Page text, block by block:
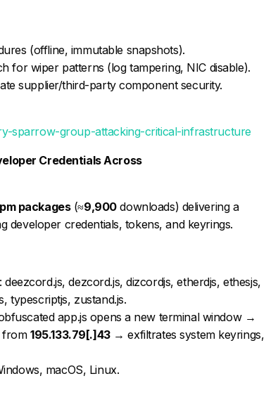
(offline, immutable snapshots).
for wiper patterns (log tampering, NIC disable).
supplier/third-party component security.
sparrow-group-attacking-critical-infrastructure
Credentials Across
packages(≈9,900downloads) delivering a
developer credentials, tokens, and keyrings.
dezcord.js, dizcordjs, etherdjs, ethesjs,
typescriptjs, zustand.js.
app.js opens a new terminal window →
from195.133.79[.]43→ exfiltrates system keyrings,
macOS, Linux.